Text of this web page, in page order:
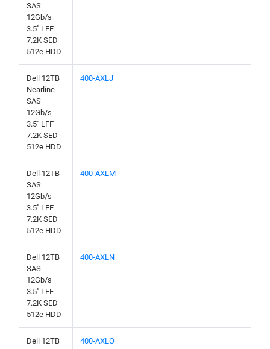
SAS
12Gb/s
3.5" LFF
7.2K SED
512e HDD
Dell 12TB
Nearline
SAS
12Gb/s
3.5" LFF
7.2K SED
512e HDD
400-AXLJ
Dell 12TB
SAS
12Gb/s
3.5" LFF
7.2K SED
512e HDD
400-AXLM
Dell 12TB
SAS
12Gb/s
3.5" LFF
7.2K SED
512e HDD
400-AXLN
Dell 12TB
400-AXLO